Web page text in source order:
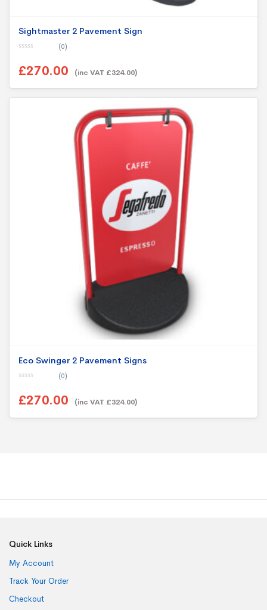
Sightmaster 2 Pavement Sign
u
t
f
(0)
£270.00 (inc VAT £324.00)
Eco Swinger 2 Pavement Signs
u
t
f
(0)
£270.00 (inc VAT £324.00)
Quick Links
My Account
Track Your Order
Checkout